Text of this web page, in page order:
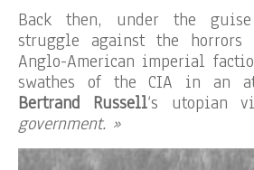
Back then, under the
struggle against the
Anglo-American imperial
swathes of the CIA in an
Bertrand Russell‘s utopian
government. »